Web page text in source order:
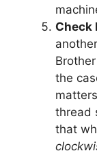
Check
the
thread
that